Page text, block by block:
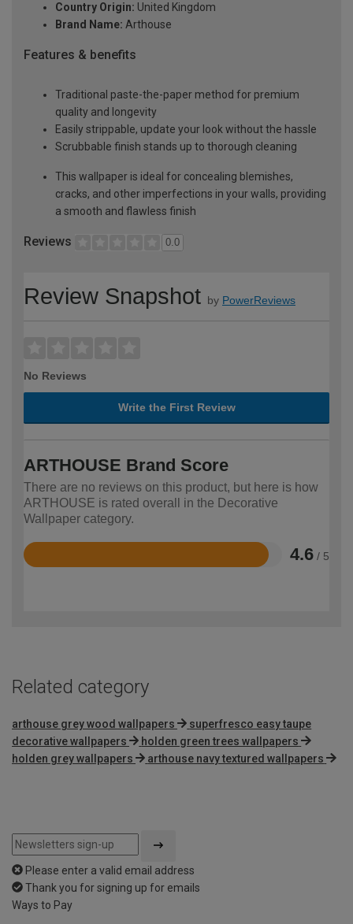
Country Origin: United Kingdom
Brand Name: Arthouse
Features & benefits
Traditional paste-the-paper method for premium
quality and longevity
Easily strippable, update your look without the hassle
Scrubbable finish stands up to thorough cleaning
This wallpaper is ideal for concealing blemishes,
cracks, and other imperfections in your walls, providing
a smooth and flawless finish
Reviews 0.0
Review Snapshot by PowerReviews
No Reviews
Write the First Review
ARTHOUSE Brand Score
There are no reviews on this product, but here is how
ARTHOUSE is rated overall in the Decorative
Wallpaper category.
4.6 / 5
Rated
Related category
arthouse grey wood wallpapers
superfresco easy taupe
decorative wallpapers
holden green trees wallpapers
holden grey wallpapers
arthouse navy textured wallpapers
Please enter a valid email address
Thank you for signing up for emails
Ways to Pay